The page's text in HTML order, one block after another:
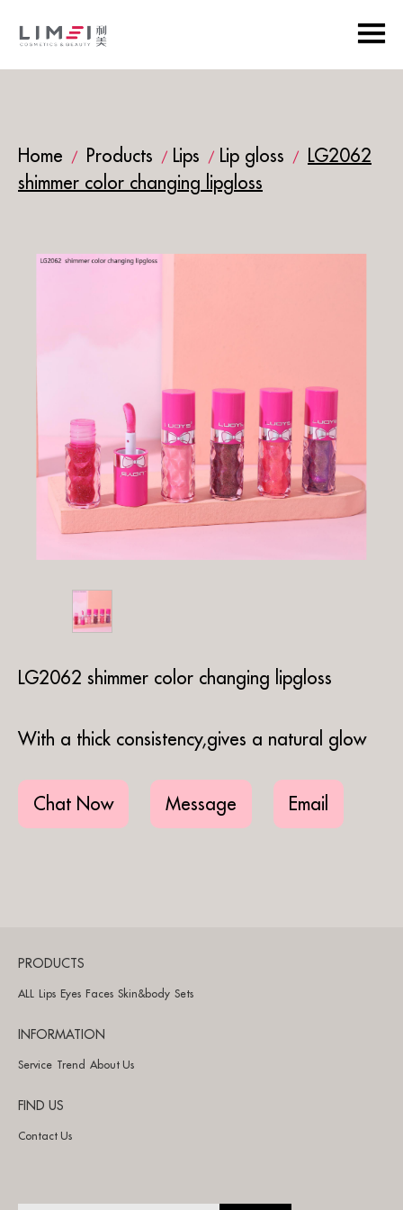
Home / Products / Lips / Lip gloss /
LG2062
shimmer color changing lipgloss
LG2062 shimmer color changing lipgloss
With a thick consistency,gives a natural glow
Chat Now Message Email
PRODUCTS
ALL Lips Eyes Faces Skin&body Sets
INFORMATION
Service Trend About Us
FIND US
Contact Us